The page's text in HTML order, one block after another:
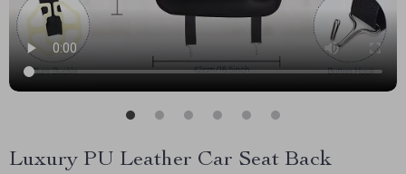
Luxury PU Leather Car Seat Back